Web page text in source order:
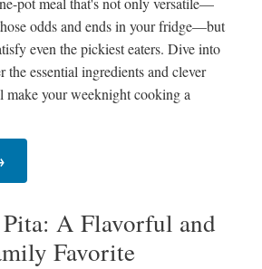
odds and ends in your fridge—but
even the pickiest eaters. Dive into
the essential ingredients and clever
make your weeknight cooking a
A Flavorful and
Favorite